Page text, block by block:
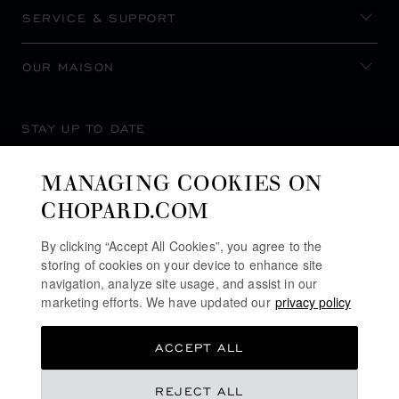
SERVICE & SUPPORT
OUR MAISON
STAY UP TO DATE
MANAGING COOKIES ON
CHOPARD.COM
By clicking “Accept All Cookies”, you agree to the
storing of cookies on your device to enhance site
navigation, analyze site usage, and assist in our
marketing efforts. We have updated our privacy policy
REJECT ALL
ACCEPT ALL